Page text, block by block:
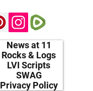
News at 11
Rocks & Logs
LVI Scripts
SWAG
Privacy Policy